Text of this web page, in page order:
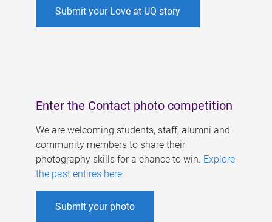
Submit your Love at UQ story
Enter the Contact photo competition
We are welcoming students, staff, alumni and
community members to share their
photography skills for a chance to win. Explore
the past entires here.
Submit your photo